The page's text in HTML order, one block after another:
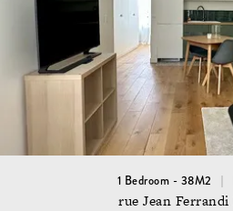
1 Bedroom - 38M2
rue Jean